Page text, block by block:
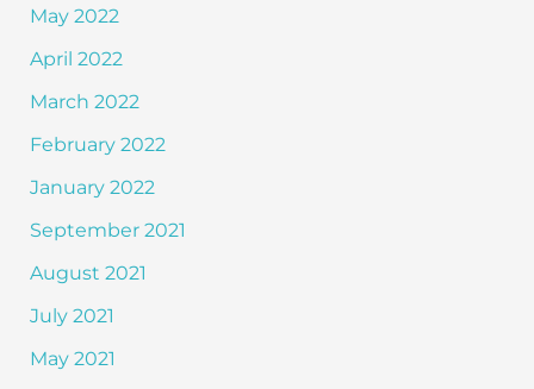
May 2022
April 2022
March 2022
February 2022
January 2022
September 2021
August 2021
July 2021
May 2021